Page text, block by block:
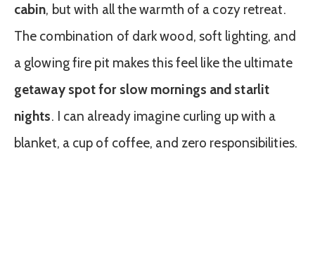
cabin, but with all the warmth of a cozy retreat.
The combination of dark wood, soft lighting, and
a glowing fire pit makes this feel like the ultimate
getaway spot for slow mornings and starlit
nights. I can already imagine curling up with a
blanket, a cup of coffee, and zero responsibilities.